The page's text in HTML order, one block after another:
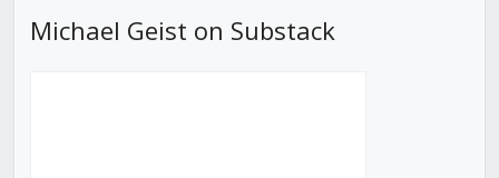
Michael Geist on Substack